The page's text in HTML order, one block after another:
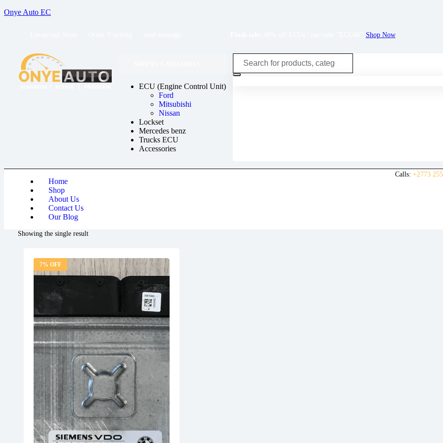
Onye Auto EC
Shop Now
ECU (Engine Control Unit)
Ford
Mitsubishi
Nissan
Lockset
Mercedes benz
Trucks ECU
Accessories
Home
Shop
About Us
Contact Us
Our Blog
Calls: +2773
Showing the single result
7% OFF